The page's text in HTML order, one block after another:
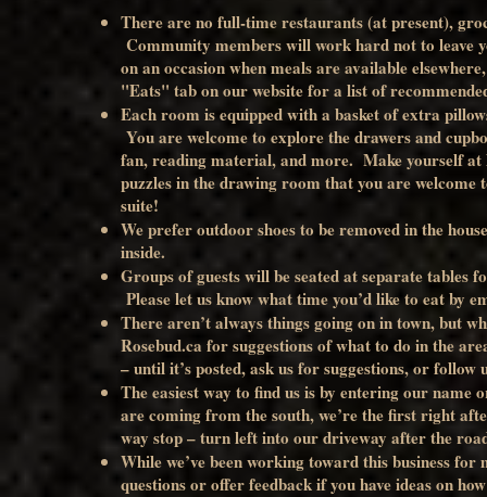
There are no full-time restaurants (at present),
Community members will work hard not to leave
on an occasion when meals are available
"Eats" tab on our website for a list of
Each room is equipped with a basket of extra
You are welcome to explore the drawers and
fan, reading material, and more. Make yourself at
puzzles in the drawing room that you are
suite!
We prefer outdoor shoes to be removed in the
inside.
Groups of guests will be seated at separate tables
Please let us know what time you’d like to eat by
There aren’t always things going on in town, but
Rosebud.ca for suggestions of what to do in the
– until it’s posted, ask us for suggestions, or follow
The easiest way to find us is by entering our
are coming from the south, we’re the first right
way stop – turn left into our driveway after the
While we’ve been working toward this business
questions or offer feedback if you have ideas on